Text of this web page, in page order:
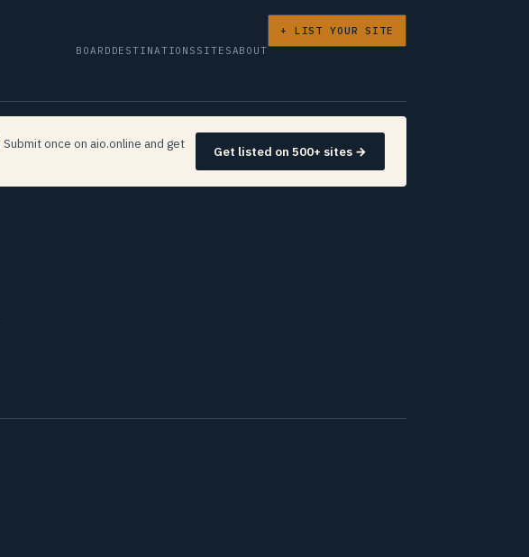
BOARD DESTINATIONS SITESABOUT
+ LIST YOUR SITE
Submit once on aio.online and get
Get listed on 500+ sites →